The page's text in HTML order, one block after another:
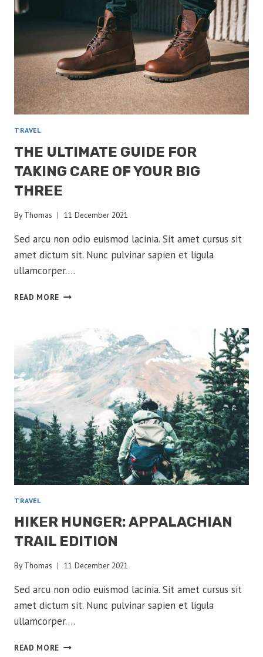
TRAVEL
THE ULTIMATE GUIDE FOR
TAKING CARE OF YOUR BIG
THREE
By Thomas 11 December 2021
Sed arcu non odio euismod lacinia. Sit amet cursus sit
amet dictum sit. Nunc pulvinar sapien et ligula
ullamcorper….
READ MORE THE
TAKING
CARE
OF
YOUR
BIG
TRAVEL
HIKER HUNGER: APPALACHIAN
TRAIL EDITION
By Thomas 11 December 2021
Sed arcu non odio euismod lacinia. Sit amet cursus sit
amet dictum sit. Nunc pulvinar sapien et ligula
ullamcorper….
READ MORE HIKER